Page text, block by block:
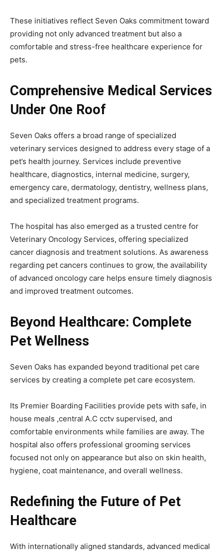
These initiatives reflect Seven Oaks commitment toward
providing not only advanced treatment but also a
comfortable and stress-free healthcare experience for
pets.
Comprehensive Medical Services
Under One Roof
Seven Oaks offers a broad range of specialized
veterinary services designed to address every stage of a
pet’s health journey. Services include preventive
healthcare, diagnostics, internal medicine, surgery,
emergency care, dermatology, dentistry, wellness plans,
and specialized treatment programs.
The hospital has also emerged as a trusted centre for
Veterinary Oncology Services, offering specialized
cancer diagnosis and treatment solutions. As awareness
regarding pet cancers continues to grow, the availability
of advanced oncology care helps ensure timely diagnosis
and improved treatment outcomes.
Beyond Healthcare: Complete
Pet Wellness
Seven Oaks has expanded beyond traditional pet care
services by creating a complete pet care ecosystem.
Its Premier Boarding Facilities provide pets with safe, in
house meals ,central A.C cctv supervised, and
comfortable environments while families are away. The
hospital also offers professional grooming services
focused not only on appearance but also on skin health,
hygiene, coat maintenance, and overall wellness.
Redefining the Future of Pet
Healthcare
With internationally aligned standards, advanced medical